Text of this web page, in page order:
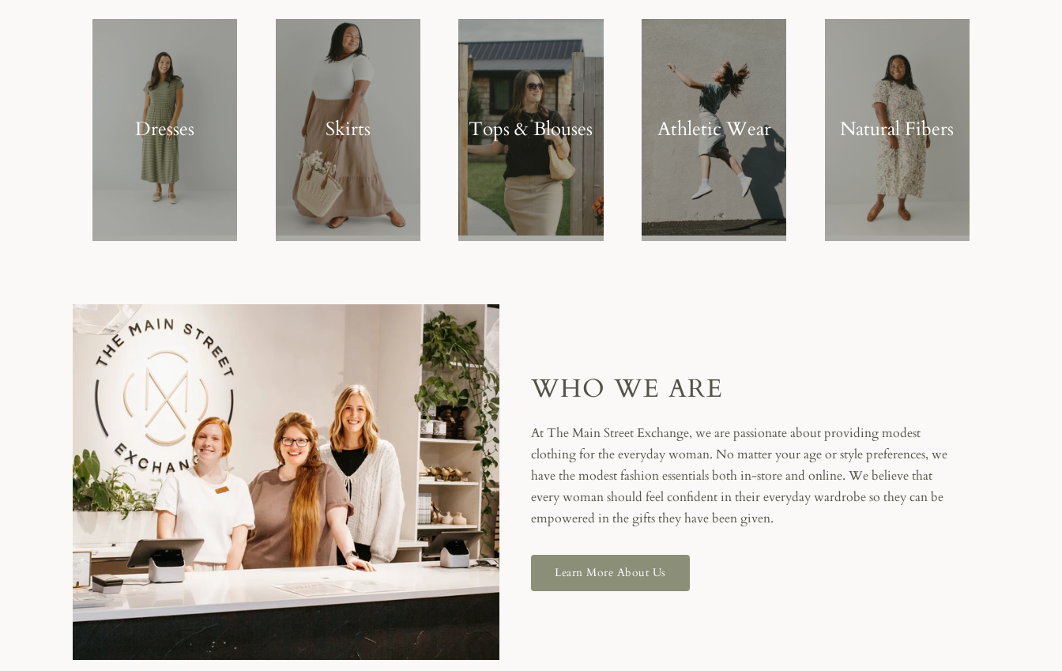
Dresses Skirts Tops & Blouses Athletic Wear Natural Fibers
WHO WE ARE
At The Main Street Exchange, we are passionate about providing modest
clothing for the everyday woman. No matter your age or style preferences, we
have the modest fashion essentials both in-store and online. We believe that
every woman should feel confident in their everyday wardrobe so they can be
empowered in the gifts they have been given.
Learn More About Us